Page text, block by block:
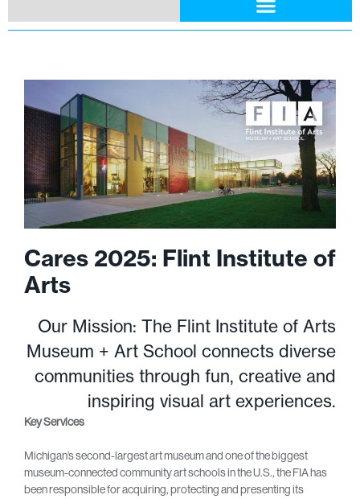
Cares 2025: Flint Institute of
Arts
Our Mission: The Flint Institute of Arts
Museum + Art School connects diverse
communities through fun, creative and
inspiring visual art experiences.
Key Services
Michigan’s second-largest art museum and one of the biggest
museum-connected community art schools in the U.S., the FIA has
been responsible for acquiring, protecting and presenting its